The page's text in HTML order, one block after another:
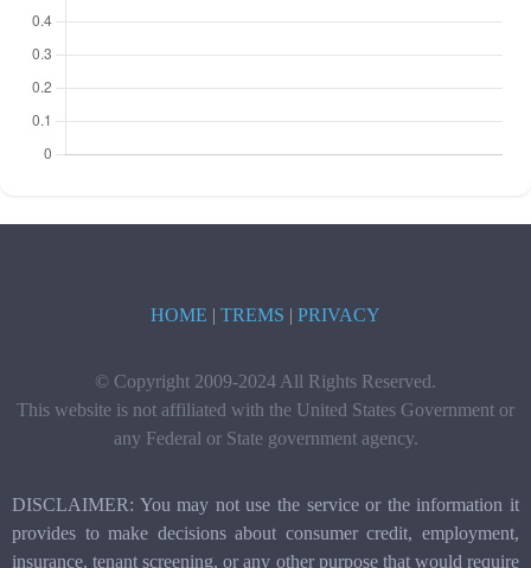
HOME | TREMS | PRIVACY
© Copyright 2009-2024 All Rights Reserved.
This website is not affiliated with the United States Government or
any Federal or State government agency.
DISCLAIMER: You may not use the service or the information it
provides to make decisions about consumer credit, employment,
insurance, tenant screening, or any other purpose that would require